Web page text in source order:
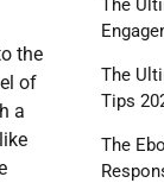
the
of
a
The
The
Tips
The